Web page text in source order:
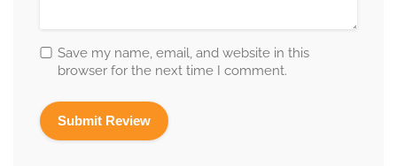
Save my name, email, and website in this
browser for the next time I comment.